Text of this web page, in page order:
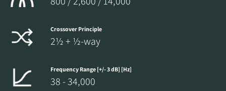
Crossover Principle
2½ + ½-way
Frequency Range [+/- 3 dB] [Hz]
38 - 34,000